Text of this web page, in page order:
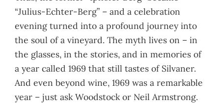
“Julius-Echter-Berg” – and a celebration
evening turned into a profound journey into
the soul of a vineyard. The myth lives on – in
the glasses, in the stories, and in memories of
a year called 1969 that still tastes of Silvaner.
And even beyond wine, 1969 was a remarkable
year – just ask Woodstock or Neil Armstrong.